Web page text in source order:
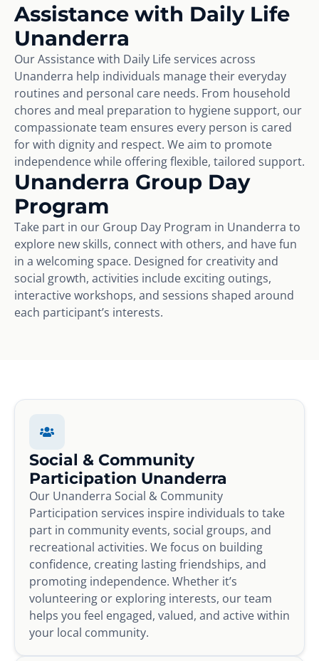
Assistance with Daily Life
Unanderra
Our Assistance with Daily Life services across
Unanderra help individuals manage their everyday
routines and personal care needs. From household
chores and meal preparation to hygiene support, our
compassionate team ensures every person is cared
for with dignity and respect. We aim to promote
independence while offering flexible, tailored support.
Unanderra Group Day
Program
Take part in our Group Day Program in Unanderra to
explore new skills, connect with others, and have fun
in a welcoming space. Designed for creativity and
social growth, activities include exciting outings,
interactive workshops, and sessions shaped around
each participant’s interests.
Social & Community
Participation Unanderra
Our Unanderra Social & Community
Participation services inspire individuals to take
part in community events, social groups, and
recreational activities. We focus on building
confidence, creating lasting friendships, and
promoting independence. Whether it’s
volunteering or exploring interests, our team
helps you feel engaged, valued, and active within
your local community.